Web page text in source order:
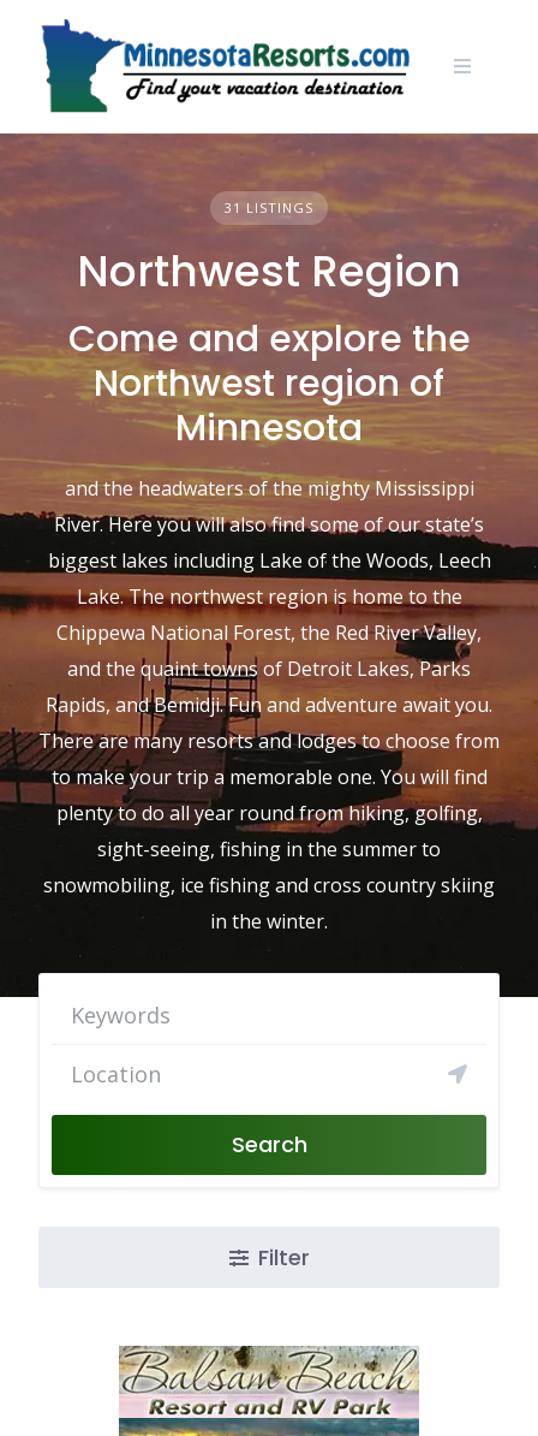
content
31 LISTINGS
Northwest Region
Come and explore the
Northwest region of
Minnesota
and the headwaters of the mighty Mississippi
River. Here you will also find some of our state’s
biggest lakes including Lake of the Woods, Leech
Lake. The northwest region is home to the
Chippewa National Forest, the Red River Valley,
and the quaint towns of Detroit Lakes, Parks
Rapids, and Bemidji. Fun and adventure await you.
There are many resorts and lodges to choose from
to make your trip a memorable one. You will find
plenty to do all year round from hiking, golfing,
sight-seeing, fishing in the summer to
snowmobiling, ice fishing and cross country skiing
in the winter.
Search
Filter